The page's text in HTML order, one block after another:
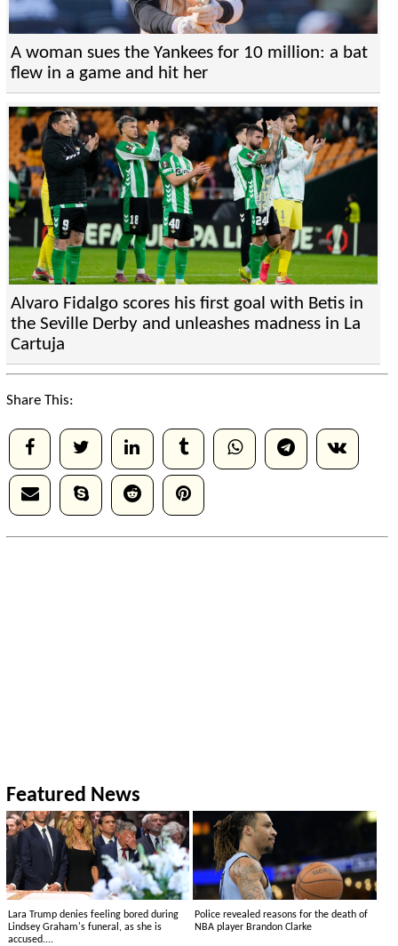
A woman sues the Yankees for 10 million: a bat
flew in a game and hit her
Alvaro Fidalgo scores his first goal with Betis in
the Seville Derby and unleashes madness in La
Cartuja
Share This:
Featured News
Lara Trump denies feeling bored during
Lindsey Graham's funeral, as she is
accused....
Police revealed reasons for the death of
NBA player Brandon Clarke